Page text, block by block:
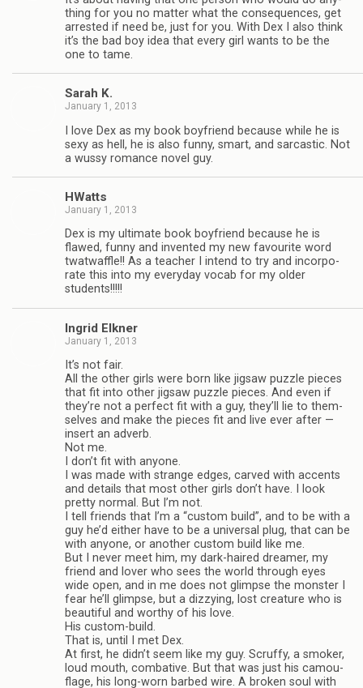
thing for you no mat­ter what the con­se­quences, get
arrested if need be, just for you. With Dex I also think
it’s the bad boy idea that every girl wants to be the
one to tame.
Sarah K.
January 1, 2013
I love Dex as my book boyfriend because while he is
sexy as hell, he is also funny, smart, and sar­cas­tic. Not
a wussy romance novel guy.
HWatts
January 1, 2013
Dex is my ulti­mate book boyfriend because he is
flawed, funny and invented my new favourite word
twat­waf­fle!! As a teacher I intend to try and incor­po­
rate this into my every­day vocab for my older
students!!!!!
Ingrid Elkner
January 1, 2013
It’s not fair.
All the other girls were born like jig­saw puz­zle pieces
that fit into other jig­saw puz­zle pieces. And even if
they’re not a per­fect fit with a guy, they’ll lie to them­
selves and make the pieces fit and live ever after —
insert an adverb.
Not me.
I don’t fit with any­one.
I was made with strange edges, carved with accents
and details that most other girls don’t have. I look
pretty nor­mal. But I’m not.
I tell friends that I’m a “cus­tom build”, and to be with a
guy he’d either have to be a uni­ver­sal plug, that can be
with any­one, or another cus­tom build like me.
But I never meet him, my dark-haired dreamer, my
friend and lover who sees the world through eyes
wide open, and in me does not glimpse the mon­ster I
fear he’ll glimpse, but a dizzy­ing, lost crea­ture who is
beau­ti­ful and wor­thy of his love.
His custom-build.
That is, until I met Dex.
At first, he didn’t seem like my guy. Scruffy, a smoker,
loud mouth, com­bat­ive. But that was just his cam­ou­
flage, his long-worn barbed wire. A bro­ken soul with